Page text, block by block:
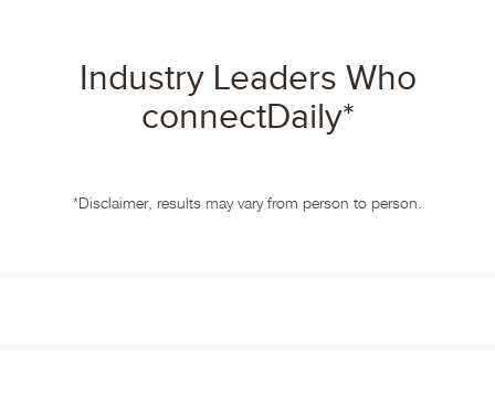
Industry Leaders Who
connectDaily*
*Disclaimer, results may vary from person to person.